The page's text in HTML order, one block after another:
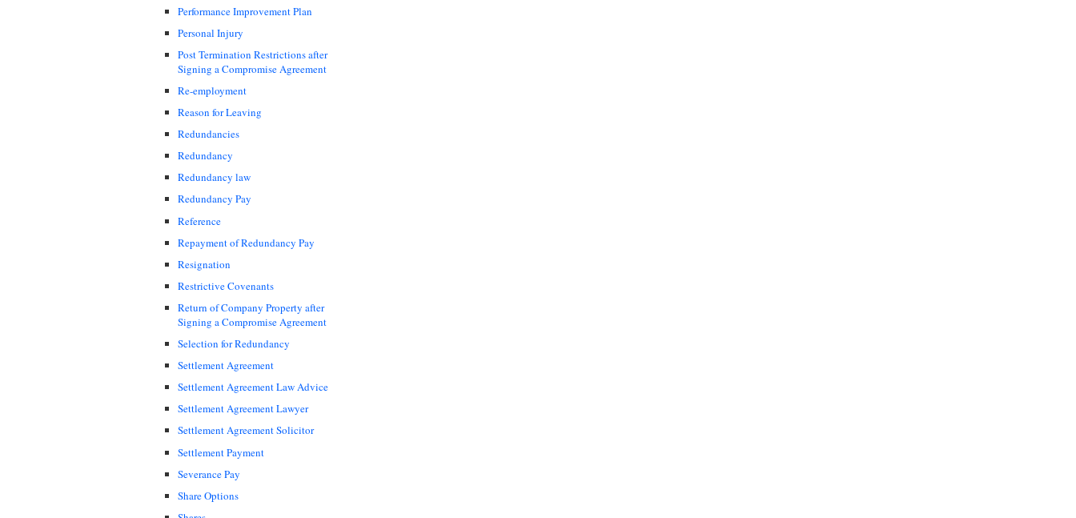
Performance Improvement Plan
Personal Injury
Post Termination Restrictions after
Signing a Compromise Agreement
Re-employment
Reason for Leaving
Redundancies
Redundancy
Redundancy law
Redundancy Pay
Reference
Repayment of Redundancy Pay
Resignation
Restrictive Covenants
Return of Company Property after
Signing a Compromise Agreement
Selection for Redundancy
Settlement Agreement
Settlement Agreement Law Advice
Settlement Agreement Lawyer
Settlement Agreement Solicitor
Settlement Payment
Severance Pay
Share Options